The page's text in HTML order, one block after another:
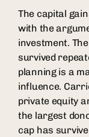
The capital
with the
investment.
survived
planning is a
influence.
private equity
the largest
cap has